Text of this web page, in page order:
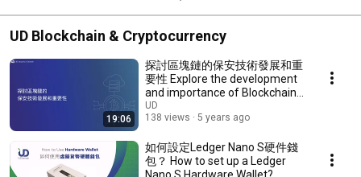
UD Blockchain & Cryptocurrency
19:06
探討區塊鏈的保安技術發展和重
要性 Explore the development
and importance of Blockchain
security
UD
138 views
5 years ago
如何設定Ledger Nano S硬件錢
包？ How to set up a Ledger
Nano S Hardware Wallet?